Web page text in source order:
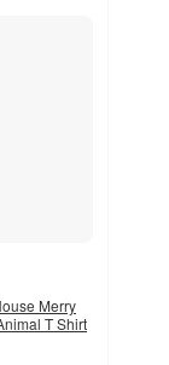
Merry
T Shirt